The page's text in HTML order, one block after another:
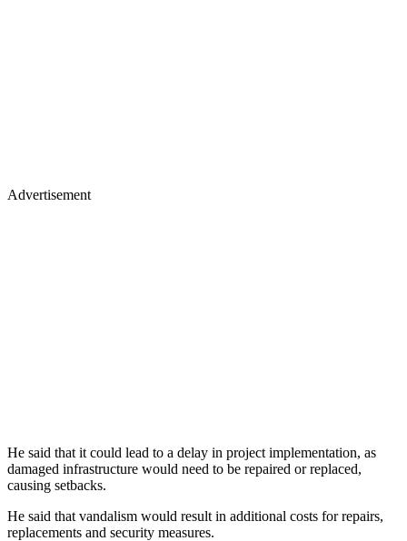
Advertisement
He said that it could lead to a delay in project implementation, as
damaged infrastructure would need to be repaired or replaced,
causing setbacks.
He said that vandalism would result in additional costs for repairs,
replacements and security measures.